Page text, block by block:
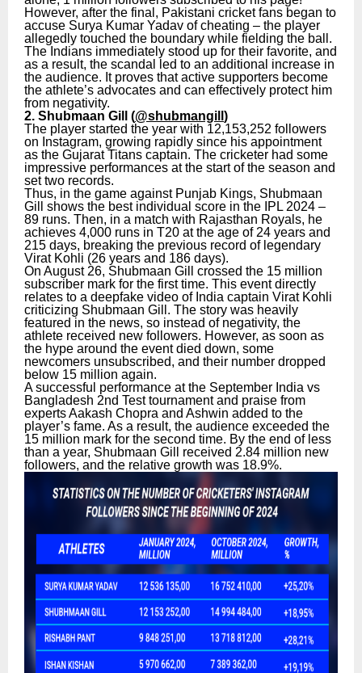
However, after the final, Pakistani cricket fans began to
accuse Surya Kumar Yadav of cheating – the player
allegedly touched the boundary while fielding the ball.
The Indians immediately stood up for their favorite, and
as a result, the scandal led to an additional increase in
the audience. It proves that active supporters become
the athlete’s advocates and can effectively protect him
from negativity.
2. Shubmaan Gill (@shubmangill )
The player started the year with 12,153,252 followers
on Instagram, growing rapidly since his appointment
as the Gujarat Titans captain. The cricketer had some
impressive performances at the start of the season and
set two records.
Thus, in the game against Punjab Kings, Shubmaan
Gill shows the best individual score in the IPL 2024 –
89 runs. Then, in a match with Rajasthan Royals, he
achieves 4,000 runs in T20 at the age of 24 years and
215 days, breaking the previous record of legendary
Virat Kohli (26 years and 186 days).
On August 26, Shubmaan Gill crossed the 15 million
subscriber mark for the first time. This event directly
relates to a deepfake video of India captain Virat Kohli
criticizing Shubmaan Gill. The story was heavily
featured in the news, so instead of negativity, the
athlete received new followers. However, as soon as
the hype around the event died down, some
newcomers unsubscribed, and their number dropped
below 15 million again.
A successful performance at the September India vs
Bangladesh 2nd Test tournament and praise from
experts Aakash Chopra and Ashwin added to the
player’s fame. As a result, the audience exceeded the
15 million mark for the second time. By the end of less
than a year, Shubmaan Gill received 2.84 million new
followers, and the relative growth was 18.9%.